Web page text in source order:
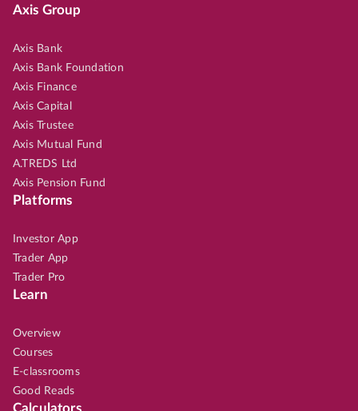
Axis Group
Axis Bank
Axis Bank Foundation
Axis Finance
Axis Capital
Axis Trustee
Axis Mutual Fund
A.TREDS Ltd
Axis Pension Fund
Platforms
Investor App
Trader App
Trader Pro
Learn
Overview
Courses
E-classrooms
Good Reads